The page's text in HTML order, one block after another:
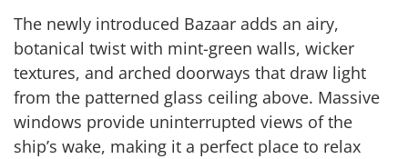
The newly introduced Bazaar adds an airy,
botanical twist with mint-green walls, wicker
textures, and arched doorways that draw light
from the patterned glass ceiling above. Massive
windows provide uninterrupted views of the
ship’s wake, making it a perfect place to relax